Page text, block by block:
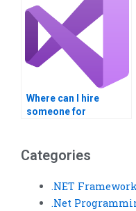
Where can I hire
someone for
assignments?
Categories
.NET
.Net